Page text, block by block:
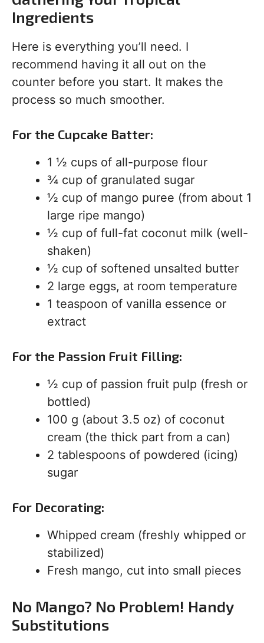
Ingredients
Here is everything you’ll need. I
recommend having it all out on the
counter before you start. It makes the
process so much smoother.
For the Cupcake Batter:
1 ½ cups of all-purpose flour
¾ cup of granulated sugar
½ cup of mango puree (from about 1
large ripe mango)
½ cup of full-fat coconut milk (well-
shaken)
½ cup of softened unsalted butter
2 large eggs, at room temperature
1 teaspoon of vanilla essence or
extract
For the Passion Fruit Filling:
½ cup of passion fruit pulp (fresh or
bottled)
100 g (about 3.5 oz) of coconut
cream (the thick part from a can)
2 tablespoons of powdered (icing)
sugar
For Decorating:
Whipped cream (freshly whipped or
stabilized)
Fresh mango, cut into small pieces
No Mango? No Problem! Handy
Substitutions